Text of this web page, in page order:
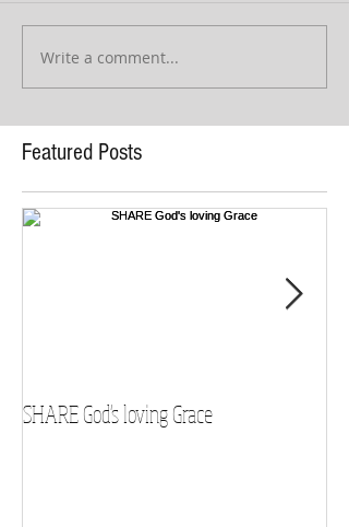
Write a comment...
Featured Posts
SHARE God's loving Grace